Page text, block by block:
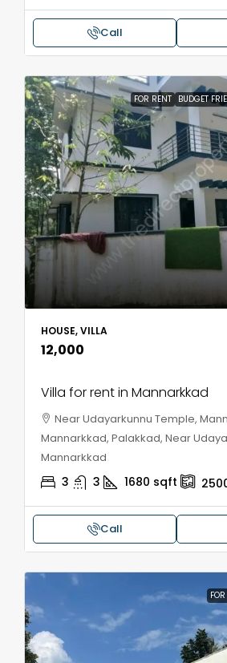
Call
FOR RENT BUDGET
HOUSE, VILLA
₹12,000
Villa for rent in Mannarkkad
Near Udayarkunnu Temple,
Mannarkkad, Palakkad, Near
Mannarkkad
3 3 1680 sqft
Call